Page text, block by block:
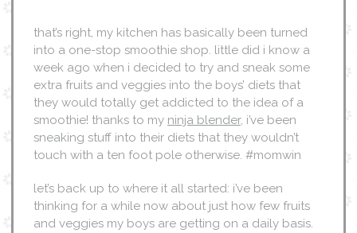
that’s right, my kitchen has basically been turned
into a one-stop smoothie shop. little did i know a
week ago when i decided to try and sneak some
extra fruits and veggies into the boys’ diets that
they would totally get addicted to the idea of a
smoothie! thanks to my ninja blender, i’ve been
sneaking stuff into their diets that they wouldn’t
touch with a ten foot pole otherwise. #momwin
let’s back up to where it all started: i’ve been
thinking for a while now about just how few fruits
and veggies my boys are getting on a daily basis.